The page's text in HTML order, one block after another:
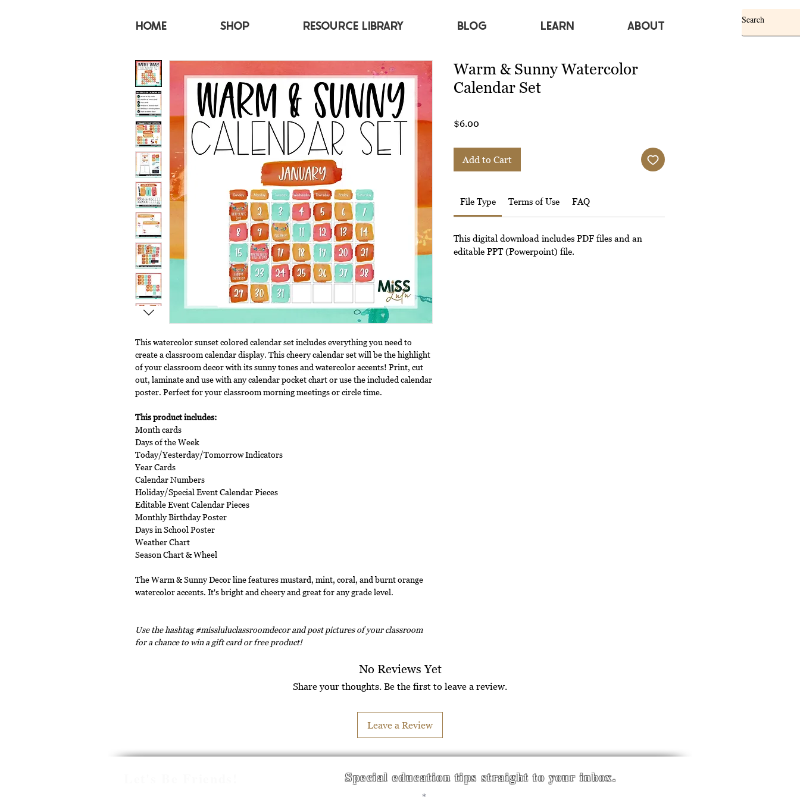
HOME SHOP RESOURCE LIBRARY BLOG Learn ABOUT
This watercolor sunset colored calendar set includes everything you need to
create a classroom calendar display. This cheery calendar set will be the highlight
of your classroom decor with its sunny tones and watercolor accents! Print, cut
out, laminate and use with any calendar pocket chart or use the included calendar
poster. Perfect for your classroom morning meetings or circle time.
This product includes:
Month cards
Days of the Week
Today/Yesterday/Tomorrow Indicators
Year Cards
Calendar Numbers
Holiday/Special Event Calendar Pieces
Editable Event Calendar Pieces
Monthly Birthday Poster
Days in School Poster
Weather Chart
Season Chart & Wheel
The Warm & Sunny Decor line features mustard, mint, coral, and burnt orange
watercolor accents. It's bright and cheery and great for any grade level.
Use the hashtag #missluluclassroomdecor and post pictures of your classroom
for a chance to win a gift card or free product!
Warm & Sunny Watercolor
Calendar Set
$6.00
Add to Cart
File Type Terms of Use FAQ
This digital download includes PDF files and an
editable PPT (Powerpoint) file.
No Reviews Yet
Share your thoughts. Be the first to leave a review.
Leave a Review
Special education tips straight to your inbox.